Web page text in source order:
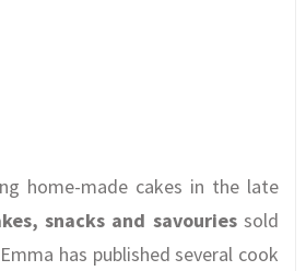
home-made cakes in the late
snacks and savouriessold
has published several cook